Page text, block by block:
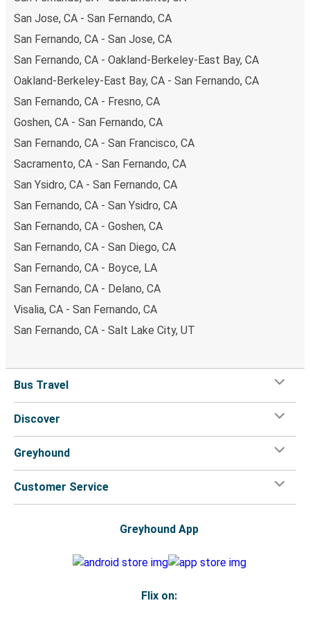
hours can also lead you to some of the most budget-
San Jose, CA - San Fernando, CA
San Fernando, CA - San Jose, CA
San Fernando, CA - Oakland-Berkeley-East Bay, CA
Oakland-Berkeley-East Bay, CA - San Fernando, CA
San Fernando, CA - Fresno, CA
Goshen, CA - San Fernando, CA
San Fernando, CA - San Francisco, CA
Sacramento, CA - San Fernando, CA
San Ysidro, CA - San Fernando, CA
San Fernando, CA - San Ysidro, CA
San Fernando, CA - Goshen, CA
San Fernando, CA - San Diego, CA
San Fernando, CA - Boyce, LA
San Fernando, CA - Delano, CA
Visalia, CA - San Fernando, CA
San Fernando, CA - Salt Lake City, UT
Bus Travel
Discover
Greyhound
Customer Service
Greyhound App
Flix on: